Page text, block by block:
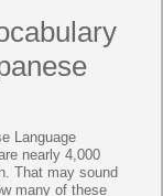
Language
nearly 4,000
That may sound
many of these